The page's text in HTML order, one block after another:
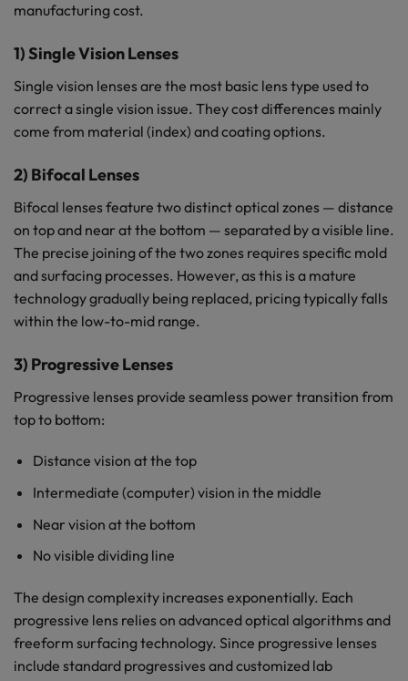
manufacturing cost.
1) Single Vision Lenses
Single vision lenses are the most basic lens type used to
correct a single vision issue. They cost differences mainly
come from material (index) and coating options.
2) Bifocal Lenses
Bifocal lenses feature two distinct optical zones — distance
on top and near at the bottom — separated by a visible line.
The precise joining of the two zones requires specific mold
and surfacing processes. However, as this is a mature
technology gradually being replaced, pricing typically falls
within the low-to-mid range.
3) Progressive Lenses
Progressive lenses provide seamless power transition from
top to bottom:
Distance vision at the top
Intermediate (computer) vision in the middle
Near vision at the bottom
No visible dividing line
The design complexity increases exponentially. Each
progressive lens relies on advanced optical algorithms and
freeform surfacing technology. Since progressive lenses
include standard progressives and customized lab